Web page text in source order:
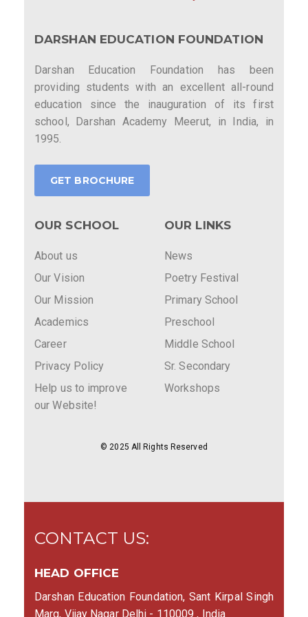
DARSHAN EDUCATION FOUNDATION
Darshan Education Foundation has been
providing students with an excellent all-round
education since the inauguration of its first
school, Darshan Academy Meerut, in India, in
1995.
GET BROCHURE
OUR SCHOOL
About us
Our Vision
Our Mission
Academics
Career
Privacy Policy
Help us to improve
our Website!
OUR LINKS
News
Poetry Festival
Primary School
Preschool
Middle School
Sr. Secondary
Workshops
© 2025 All Rights Reserved
CONTACT US:
HEAD OFFICE
Darshan Education Foundation, Sant Kirpal Singh
Marg, Vijay Nagar Delhi - 110009 , India